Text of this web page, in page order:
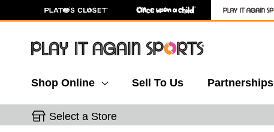
Shop Online Sell To Us Partnerships
Select a Store